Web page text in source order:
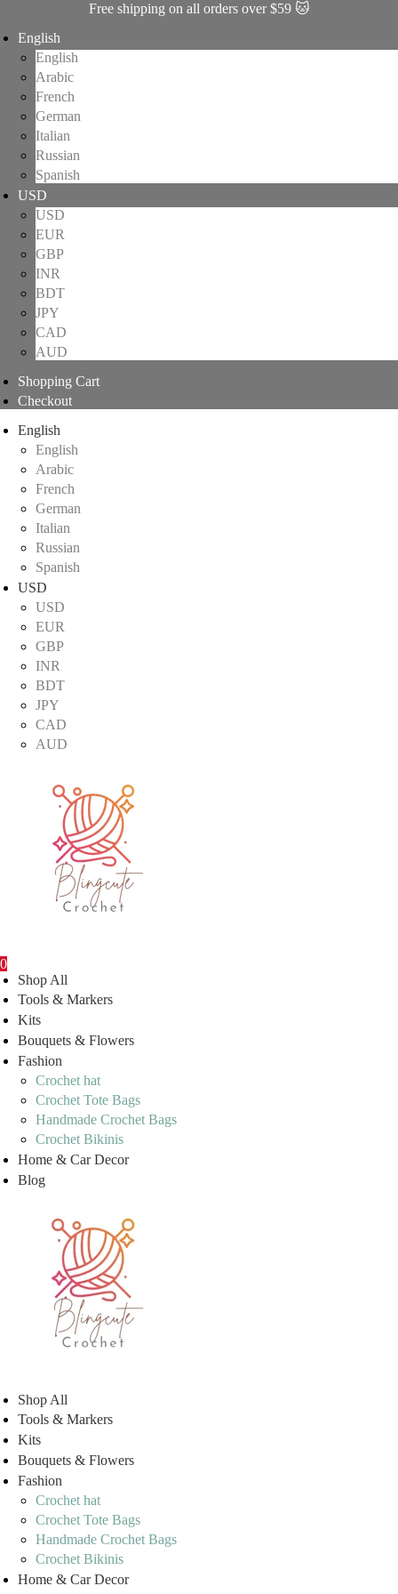
Free shipping on all orders over $59 🐱
English
English
Arabic
French
German
Italian
Russian
Spanish
USD
USD
EUR
GBP
INR
BDT
JPY
CAD
AUD
Shopping Cart
Checkout
English
English
Arabic
French
German
Italian
Russian
Spanish
USD
USD
EUR
GBP
INR
BDT
JPY
CAD
AUD
0
Shop All
Tools & Markers
Kits
Bouquets & Flowers
Fashion
Crochet hat
Crochet Tote Bags
Handmade Crochet Bags
Crochet Bikinis
Home & Car Decor
Blog
Shop All
Tools & Markers
Kits
Bouquets & Flowers
Fashion
Crochet hat
Crochet Tote Bags
Handmade Crochet Bags
Crochet Bikinis
Home & Car Decor